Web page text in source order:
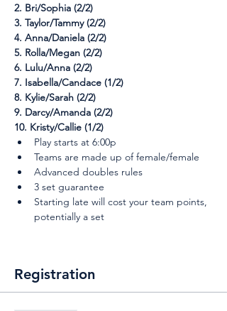
2. Bri/Sophia (2/2)
3. Taylor/Tammy (2/2)
4. Anna/Daniela (2/2)
5. Rolla/Megan (2/2)
6. Lulu/Anna (2/2)
7. Isabella/Candace (1/2)
8. Kylie/Sarah (2/2)
9. Darcy/Amanda (2/2)
10. Kristy/Callie (1/2)
Play starts at 6:00p
Teams are made up of female/female
Advanced doubles rules
3 set guarantee
Starting late will cost your team points,
potentially a set
Registration